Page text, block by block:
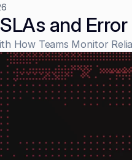
SLAs and
How Teams Monitor